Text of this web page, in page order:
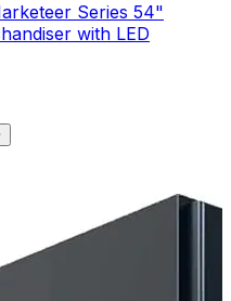
Series 54"
with LED